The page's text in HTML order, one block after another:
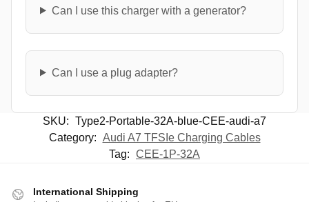
Can I use this charger with a generator?
Can I use a plug adapter?
SKU: Type2-Portable-32A-blue-CEE-audi-a7
Category: Audi A7 TFSIe Charging Cables
Tag: CEE-1P-32A
International Shipping